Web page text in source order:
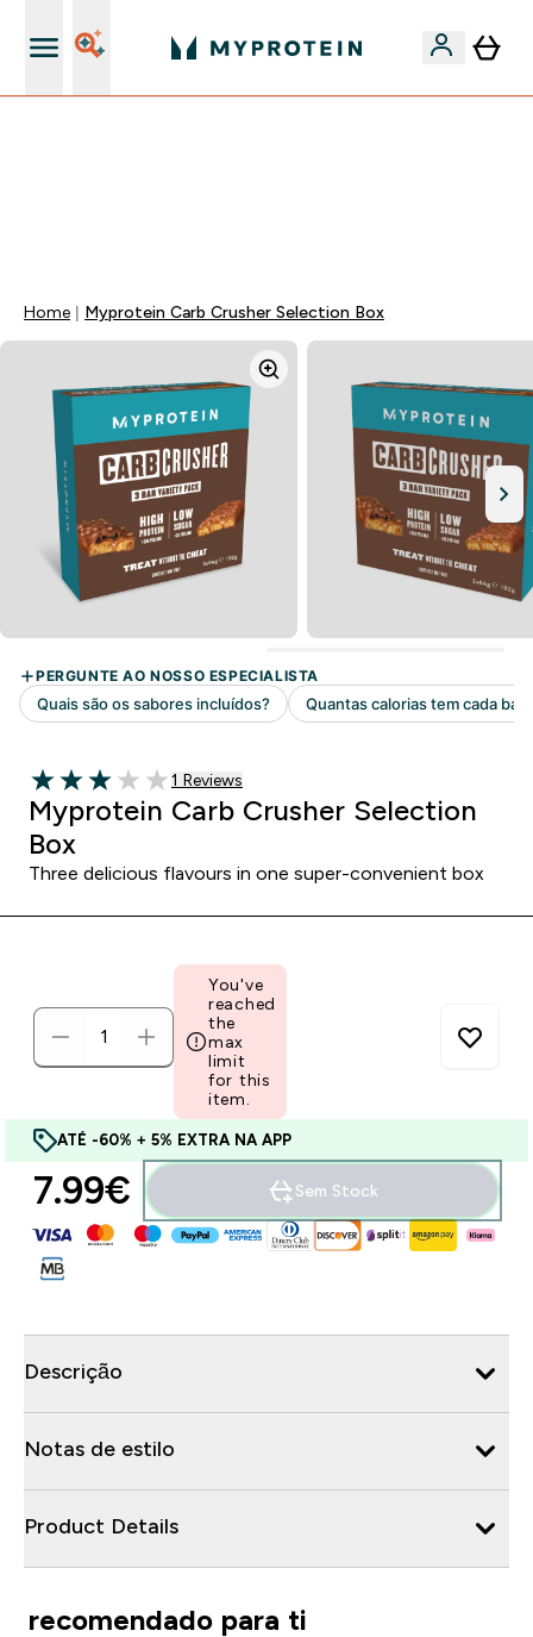
Home Myprotein Carb Crusher Selection Box
3 out of 5 stars
1 customer reviews
1 Reviews
Myprotein Carb Crusher Selection
Box
Three delicious flavours in one super-convenient box
You've
reached
the
max
limit
for this
item.
ATÉ -60% + 5% EXTRA NA APP
7.99€‎ Sem Stock
Descrição
Notas de estilo
Product Details
recomendado para ti